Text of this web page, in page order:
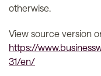
otherwise.
View source version
https://
31/en/